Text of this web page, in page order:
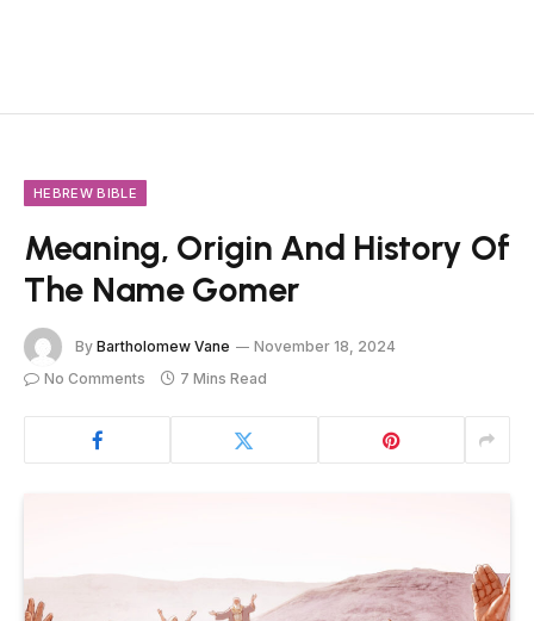
HEBREW BIBLE
Meaning, Origin And History Of
The Name Gomer
By Bartholomew Vane
November 18, 2024
No Comments
7 Mins Read